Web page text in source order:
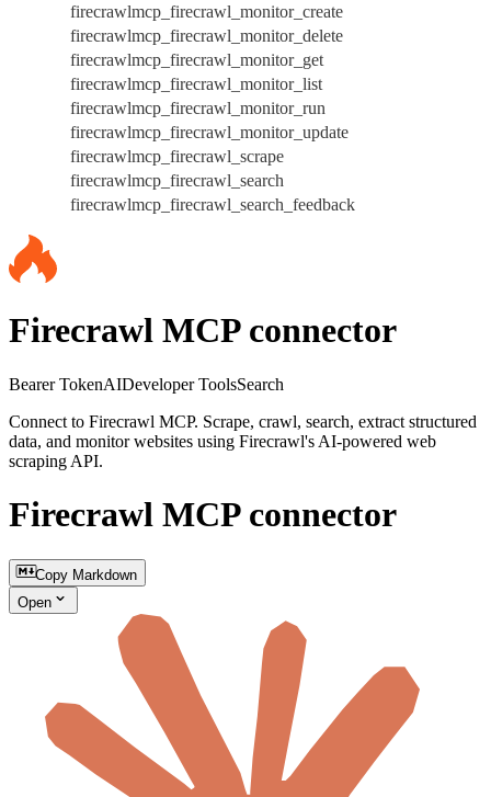
firecrawlmcp_firecrawl_monitor_create
firecrawlmcp_firecrawl_monitor_delete
firecrawlmcp_firecrawl_monitor_get
firecrawlmcp_firecrawl_monitor_list
firecrawlmcp_firecrawl_monitor_run
firecrawlmcp_firecrawl_monitor_update
firecrawlmcp_firecrawl_scrape
firecrawlmcp_firecrawl_search
firecrawlmcp_firecrawl_search_feedback
Firecrawl MCP connector
Bearer TokenAIDeveloper ToolsSearch
Connect to Firecrawl MCP. Scrape, crawl, search, extract structured
data, and monitor websites using Firecrawl's AI-powered web
scraping API.
Firecrawl MCP connector
Copy Markdown
Open